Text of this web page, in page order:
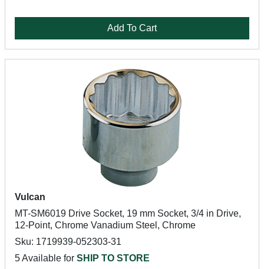
Add To Cart
Vulcan
MT-SM6019 Drive Socket, 19 mm Socket, 3/4 in Drive,
12-Point, Chrome Vanadium Steel, Chrome
Sku: 1719939-052303-31
5 Available for SHIP TO STORE